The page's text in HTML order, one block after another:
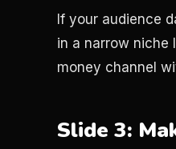
If your audience
in a narrow niche
money channel
Slide 3: